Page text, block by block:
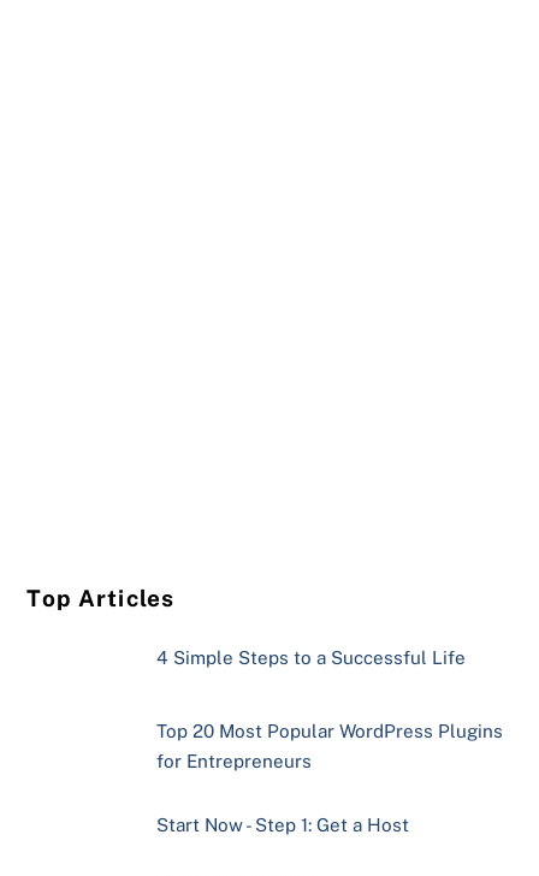
Top Articles
4 Simple Steps to a Successful Life
Top 20 Most Popular WordPress Plugins
for Entrepreneurs
Start Now - Step 1: Get a Host